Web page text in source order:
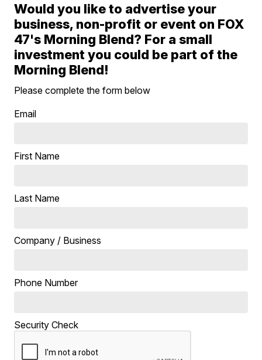
Would you like to advertise your
business, non-profit or event on FOX
47's Morning Blend? For a small
investment you could be part of the
Morning Blend!
Please complete the form below
Email
First Name
Last Name
Company / Business
Phone Number
Security Check